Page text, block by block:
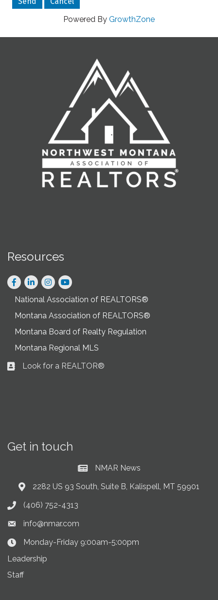
Powered By GrowthZone
Resources
Facebook
LinkedInInstagram
National Association of REALTORS®
Montana Association of REALTORS®
Montana Board of Realty Regulation
Montana Regional MLS
Business card icon
Look for a REALTOR®
Get in touch
Current News at NMAR
NMAR News
Address & Map
2282 US 93 South, Suite B, Kalispell, MT 59901
Phone icon
(406) 752-4313
Envelope icon
info@nmar.com
Clock Icon
Monday-Friday 9:00am-5:00pm
Leadership
Staff